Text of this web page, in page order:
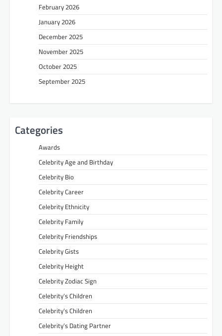
February 2026
January 2026
December 2025
November 2025
October 2025
September 2025
Categories
Awards
Celebrity Age and Birthday
Celebrity Bio
Celebrity Career
Celebrity Ethnicity
Celebrity Family
Celebrity Friendships
Celebrity Gists
Celebrity Height
Celebrity Zodiac Sign
Celebrity’s Children
Celebrity’s Children
Celebrity’s Dating Partner